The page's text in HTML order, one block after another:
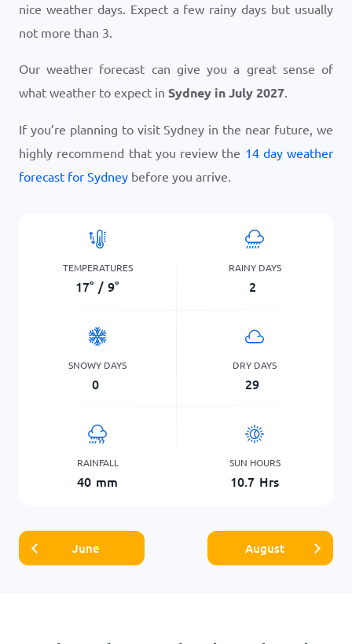
nice weather days. Expect a few rainy days but usually
not more than 3.
Our weather forecast can give you a great sense of
what weather to expect in Sydney in July 2027.
If you’re planning to visit Sydney in the near future, we
highly recommend that you review the 14 day weather
forecast for Sydney before you arrive.
TEMPERATURES
17° / 9°
RAINY DAYS
2
SNOWY DAYS
0
DRY DAYS
29
RAINFALL
40 mm
SUN HOURS
10.7 Hrs
June August